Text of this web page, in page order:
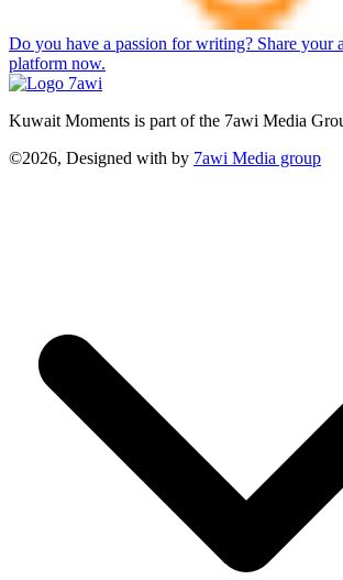
Do you have a passion for writing? Share your
platform now.
Kuwait Moments is part of the 7awi Media
©2026, Designed with by 7awi Media group